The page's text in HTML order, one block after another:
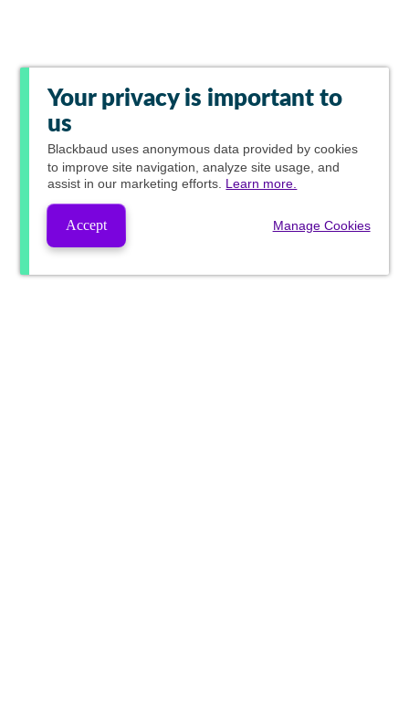
Your privacy is important to
us
Blackbaud uses anonymous data provided by cookies
to improve site navigation, analyze site usage, and
assist in our marketing efforts. Learn more.
Accept Manage Cookies